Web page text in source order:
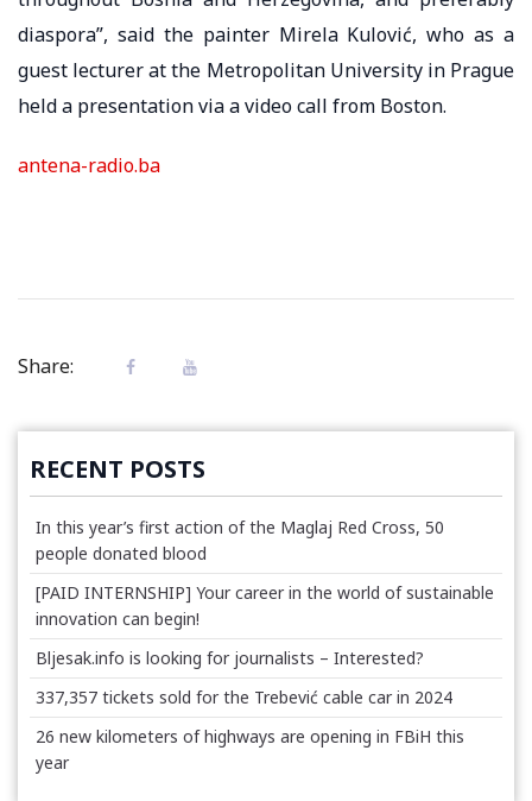
diaspora”, said the painter Mirela Kulović, who as a
guest lecturer at the Metropolitan University in Prague
held a presentation via a video call from Boston.
antena-radio.ba
Share:
RECENT POSTS
In this year’s first action of the Maglaj Red Cross, 50
people donated blood
[PAID INTERNSHIP] Your career in the world of sustainable
innovation can begin!
Bljesak.info is looking for journalists – Interested?
337,357 tickets sold for the Trebević cable car in 2024
26 new kilometers of highways are opening in FBiH this
year